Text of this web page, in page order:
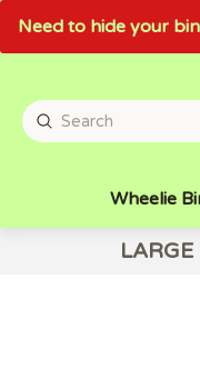
Need to hide your
Wheelie
LARGE